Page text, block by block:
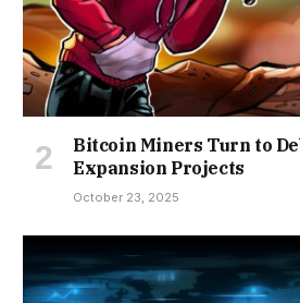
Bitcoin Miners Turn to
Expansion Projects
October 23, 2025